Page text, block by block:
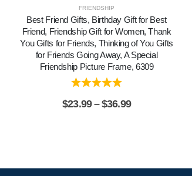
FRIENDSHIP
Best Friend Gifts, Birthday Gift for Best
Friend, Friendship Gift for Women, Thank
You Gifts for Friends, Thinking of You Gifts
for Friends Going Away, A Special
Friendship Picture Frame, 6309
$23.99 – $36.99